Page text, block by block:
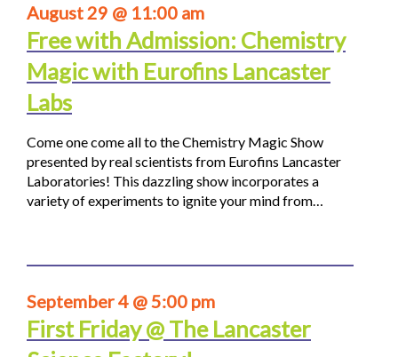
August 29 @ 11:00 am
Free with Admission: Chemistry
Magic with Eurofins Lancaster
Labs
Come one come all to the Chemistry Magic Show
presented by real scientists from Eurofins Lancaster
Laboratories! This dazzling show incorporates a
variety of experiments to ignite your mind from…
September 4 @ 5:00 pm
First Friday @ The Lancaster